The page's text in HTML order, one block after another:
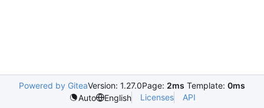
Powered by GiteaVersion: 1.27.0Page: 2ms Template: 0ms
Auto
English Licenses API